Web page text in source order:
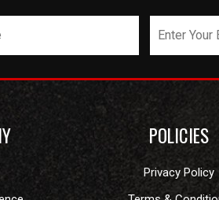
POLICIES
Privacy Policy